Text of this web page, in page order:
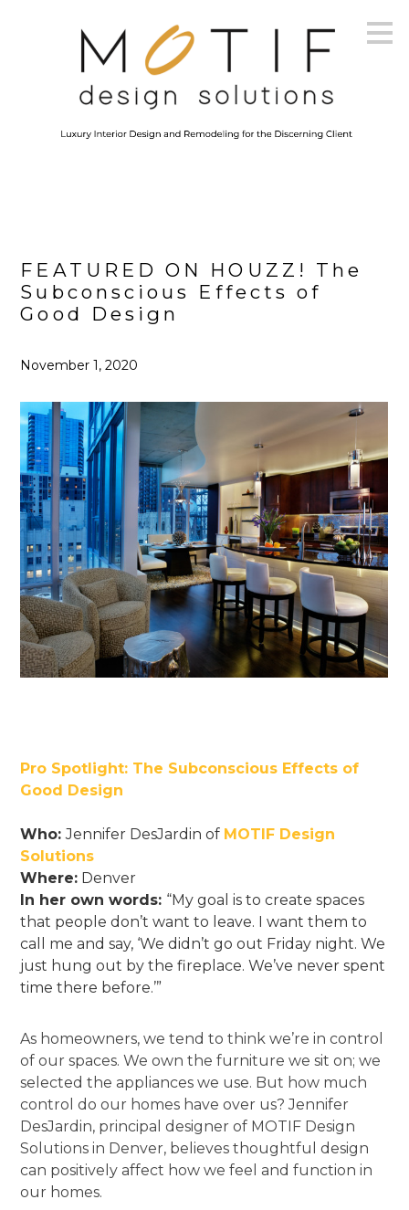
FEATURED ON HOUZZ! The
Subconscious Effects of
Good Design
November 1, 2020
Pro Spotlight: The Subconscious Effects of
Good Design
Who:Jennifer DesJardin of MOTIF Design
Solutions
Where: Denver
In her own words: “My goal is to create spaces
that people don’t want to leave. I want them to
call me and say, ‘We didn’t go out Friday night. We
just hung out by the fireplace. We’ve never spent
time there before.’”
As homeowners, we tend to think we’re in control
of our spaces. We own the furniture we sit on; we
selected the appliances we use. But how much
control do our homes have over us? Jennifer
DesJardin, principal designer of MOTIF Design
Solutions in Denver, believes thoughtful design
can positively affect how we feel and function in
our homes.